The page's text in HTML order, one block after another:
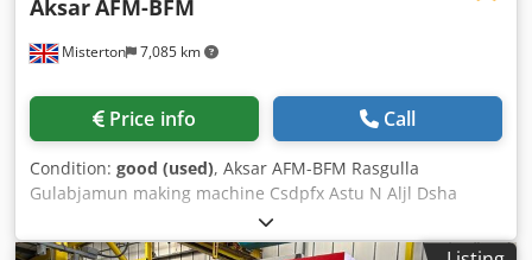
Misterton 7,085 km
AksarAFM-BFM
Price info Call
Condition: good (used), Aksar AFM-BFM Rasgulla
Gulabjamun making machine Csdpfx Astu N Aljl Dsha
Rasgulla Gulabjamun making machine, ball forming
machine is used for cutting and rounding various types of